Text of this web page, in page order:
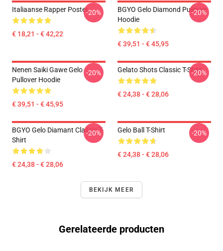
Italiaanse Rapper Poster
€ 18,21 - € 42,22
-20%
BGYO Gelo Diamond Pullover
Hoodie
€ 39,51 - € 45,95
-20%
Nenen Saiki Gawe Gelo
Pullover Hoodie
€ 39,51 - € 45,95
-20% Gelato Shots Classic T-Shirt
€ 24,38 - € 28,06
-20%
BGYO Gelo Diamant Classic T-
Shirt
€ 24,38 - € 28,06
-20% Gelo Ball T-Shirt
€ 24,38 - € 28,06
-20%
BEKIJK MEER
Gerelateerde producten